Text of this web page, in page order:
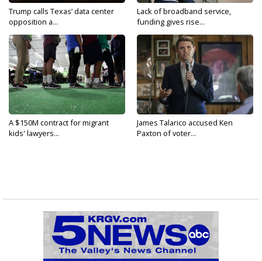
Trump calls Texas’ data center
opposition a...
Lack of broadband service,
funding gives rise...
A $150M contract for migrant
kids' lawyers...
James Talarico accused Ken
Paxton of voter...